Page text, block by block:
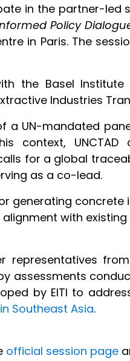
in the partner-led
Policy
in Paris. The
the Basel
Industries
a UN-mandated
context,
for a global
as a co-lead.
generating
with
representatives
assessments
by EITI to
Southeast Asia.
official session page